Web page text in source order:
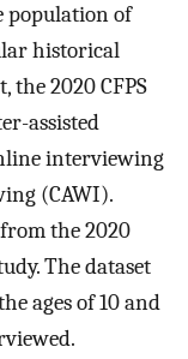
population of
historical
the 2020 CFPS
assisted
interviewing
(CAWI).
the 2020
The dataset
ages of 10 and